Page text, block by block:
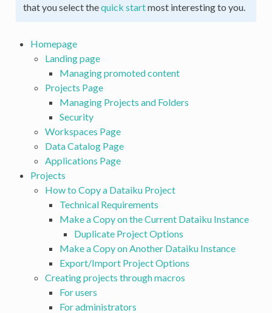
that you select thequick startmost interesting to you.
Homepage
Landing page
Managing promoted content
Projects Page
Managing Projects and Folders
Security
Workspaces Page
Data Catalog Page
Applications Page
Projects
How to Copy a Dataiku Project
Technical Requirements
Make a Copy on the Current Dataiku Instance
Duplicate Project Options
Make a Copy on Another Dataiku Instance
Export/Import Project Options
Creating projects through macros
For users
For administrators